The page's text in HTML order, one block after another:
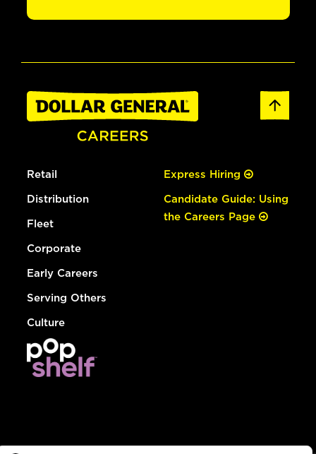
Retail
Distribution
Fleet
Corporate
Early Careers
Serving Others
Culture
Express Hiring
Candidate Guide: Using
the Careers Page